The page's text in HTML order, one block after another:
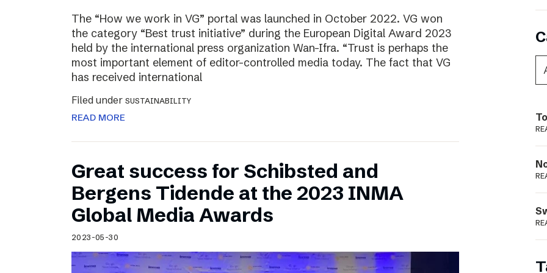
The “How we work in VG” portal was launched in October 2022. VG won
the category “Best trust initiative” during the European Digital Award 2023
held by the international press organization Wan-Ifra. “Trust is perhaps the
most important element of editor-controlled media today. The fact that VG
has received international
Filed under SUSTAINABILITY
READ MORE
Great success for Schibsted and
Bergens Tidende at the 2023 INMA
Global Media Awards
2023-05-30